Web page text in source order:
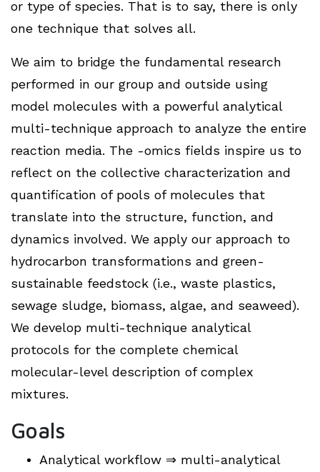
or type of species. That is to say, there is only
one technique that solves all.
We aim to bridge the fundamental research
performed in our group and outside using
model molecules with a powerful analytical
multi-technique approach to analyze the entire
reaction media. The -omics fields inspire us to
reflect on the collective characterization and
quantification of pools of molecules that
translate into the structure, function, and
dynamics involved. We apply our approach to
hydrocarbon transformations and green-
sustainable feedstock (i.e., waste plastics,
sewage sludge, biomass, algae, and seaweed).
We develop multi-technique analytical
protocols for the complete chemical
molecular-level description of complex
mixtures.
Goals
Analytical workflow ⇒ multi-analytical